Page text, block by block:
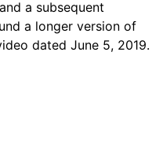
a subsequent
a longer version of
dated June 5, 2019.